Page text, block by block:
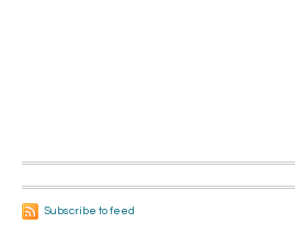
Subscribe to feed